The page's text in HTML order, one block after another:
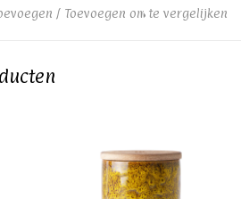
/ Toevoegen om te vergelijken